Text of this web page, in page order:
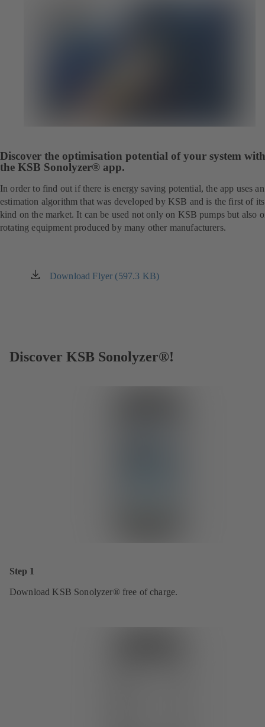
Discover the optimisation potential of your system with
the KSB Sonolyzer® app.
In order to find out if there is energy saving potential, the app uses an
estimation algorithm that was developed by KSB and is the first of its
kind on the market. It can be used not only on KSB pumps but also
rotating equipment produced by many other manufacturers.
Download Flyer (597.3 KB)
(opens
Discover KSB Sonolyzer®!
Step 1
Download KSB Sonolyzer® free of charge.